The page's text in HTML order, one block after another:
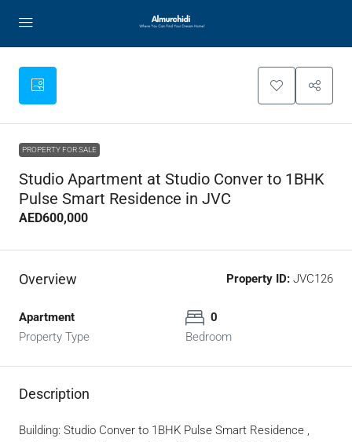
PROPERTY FOR SALE
Studio Apartment at Studio Conver to 1BHK
Pulse Smart Residence in JVC
AED600,000
Overview Property ID: JVC126
Apartment
Property Type
0
Bedroom
Description
Building: Studio Conver to 1BHK Pulse Smart Residence ,